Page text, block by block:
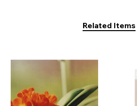
Related Items